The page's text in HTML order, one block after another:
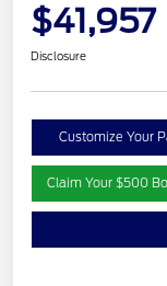
$41,957
Disclosure
Customize Your
Claim Your $500